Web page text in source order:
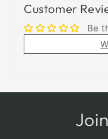
Customer
Be